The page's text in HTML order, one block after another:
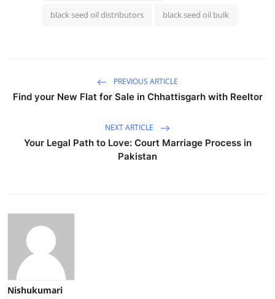
black seed oil distributors black seed oil bulk
PREVIOUS ARTICLE
Find your New Flat for Sale in Chhattisgarh with Reeltor
NEXT ARTICLE
Your Legal Path to Love: Court Marriage Process in
Pakistan
Nishukumari